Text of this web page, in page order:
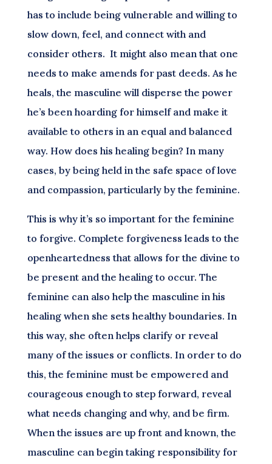
has to include being vulnerable and willing to
slow down, feel, and connect with and
consider others. It might also mean that one
needs to make amends for past deeds. As he
heals, the masculine will disperse the power
he’s been hoarding for himself and make it
available to others in an equal and balanced
way. How does his healing begin? In many
cases, by being held in the safe space of love
and compassion, particularly by the feminine.
This is why it’s so important for the feminine
to forgive. Complete forgiveness leads to the
openheartedness that allows for the divine to
be present and the healing to occur. The
feminine can also help the masculine in his
healing when she sets healthy boundaries. In
this way, she often helps clarify or reveal
many of the issues or conflicts. In order to do
this, the feminine must be empowered and
courageous enough to step forward, reveal
what needs changing and why, and be firm.
When the issues are up front and known, the
masculine can begin taking responsibility for